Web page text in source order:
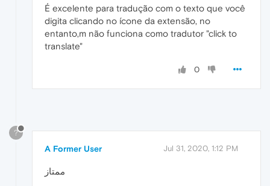
É excelente para tradução com o texto que você
digita clicando no ícone da extensão, no
entanto,m não funciona como tradutor "click to
translate"
0
?
A Former User Jul 31, 2020, 1:12 PM
ممتاز